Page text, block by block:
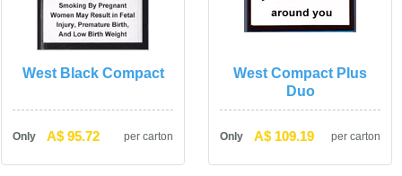
West Black Compact
Only A$ 95.72 per carton
West Compact Plus
Duo
Only A$ 109.19 per carton